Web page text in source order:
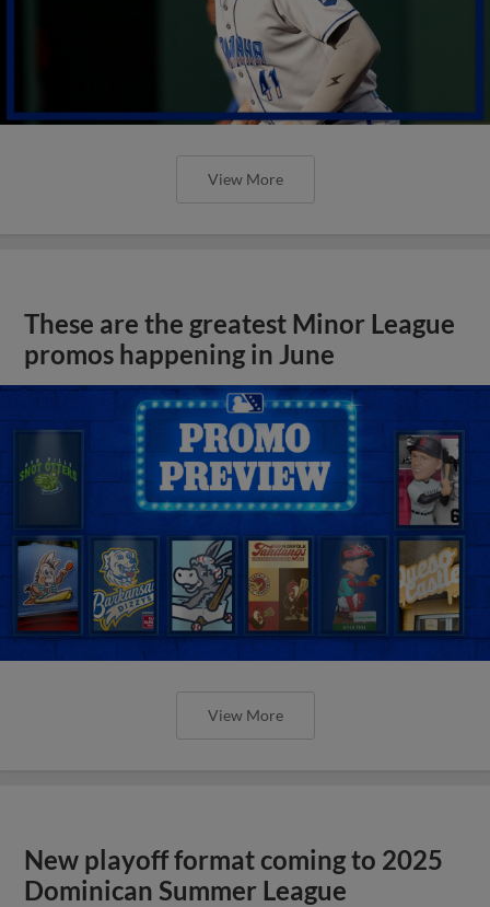
View More
These are the greatest Minor League
promos happening in June
View More
New playoff format coming to 2025
Dominican Summer League